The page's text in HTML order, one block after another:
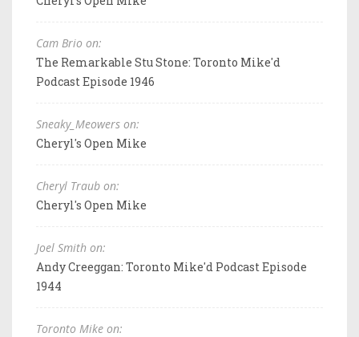
Cam Brio on:
The Remarkable Stu Stone: Toronto Mike'd
Podcast Episode 1946
Sneaky_Meowers on:
Cheryl's Open Mike
Cheryl Traub on:
Cheryl's Open Mike
Joel Smith on:
Andy Creeggan: Toronto Mike'd Podcast Episode
1944
Toronto Mike on: